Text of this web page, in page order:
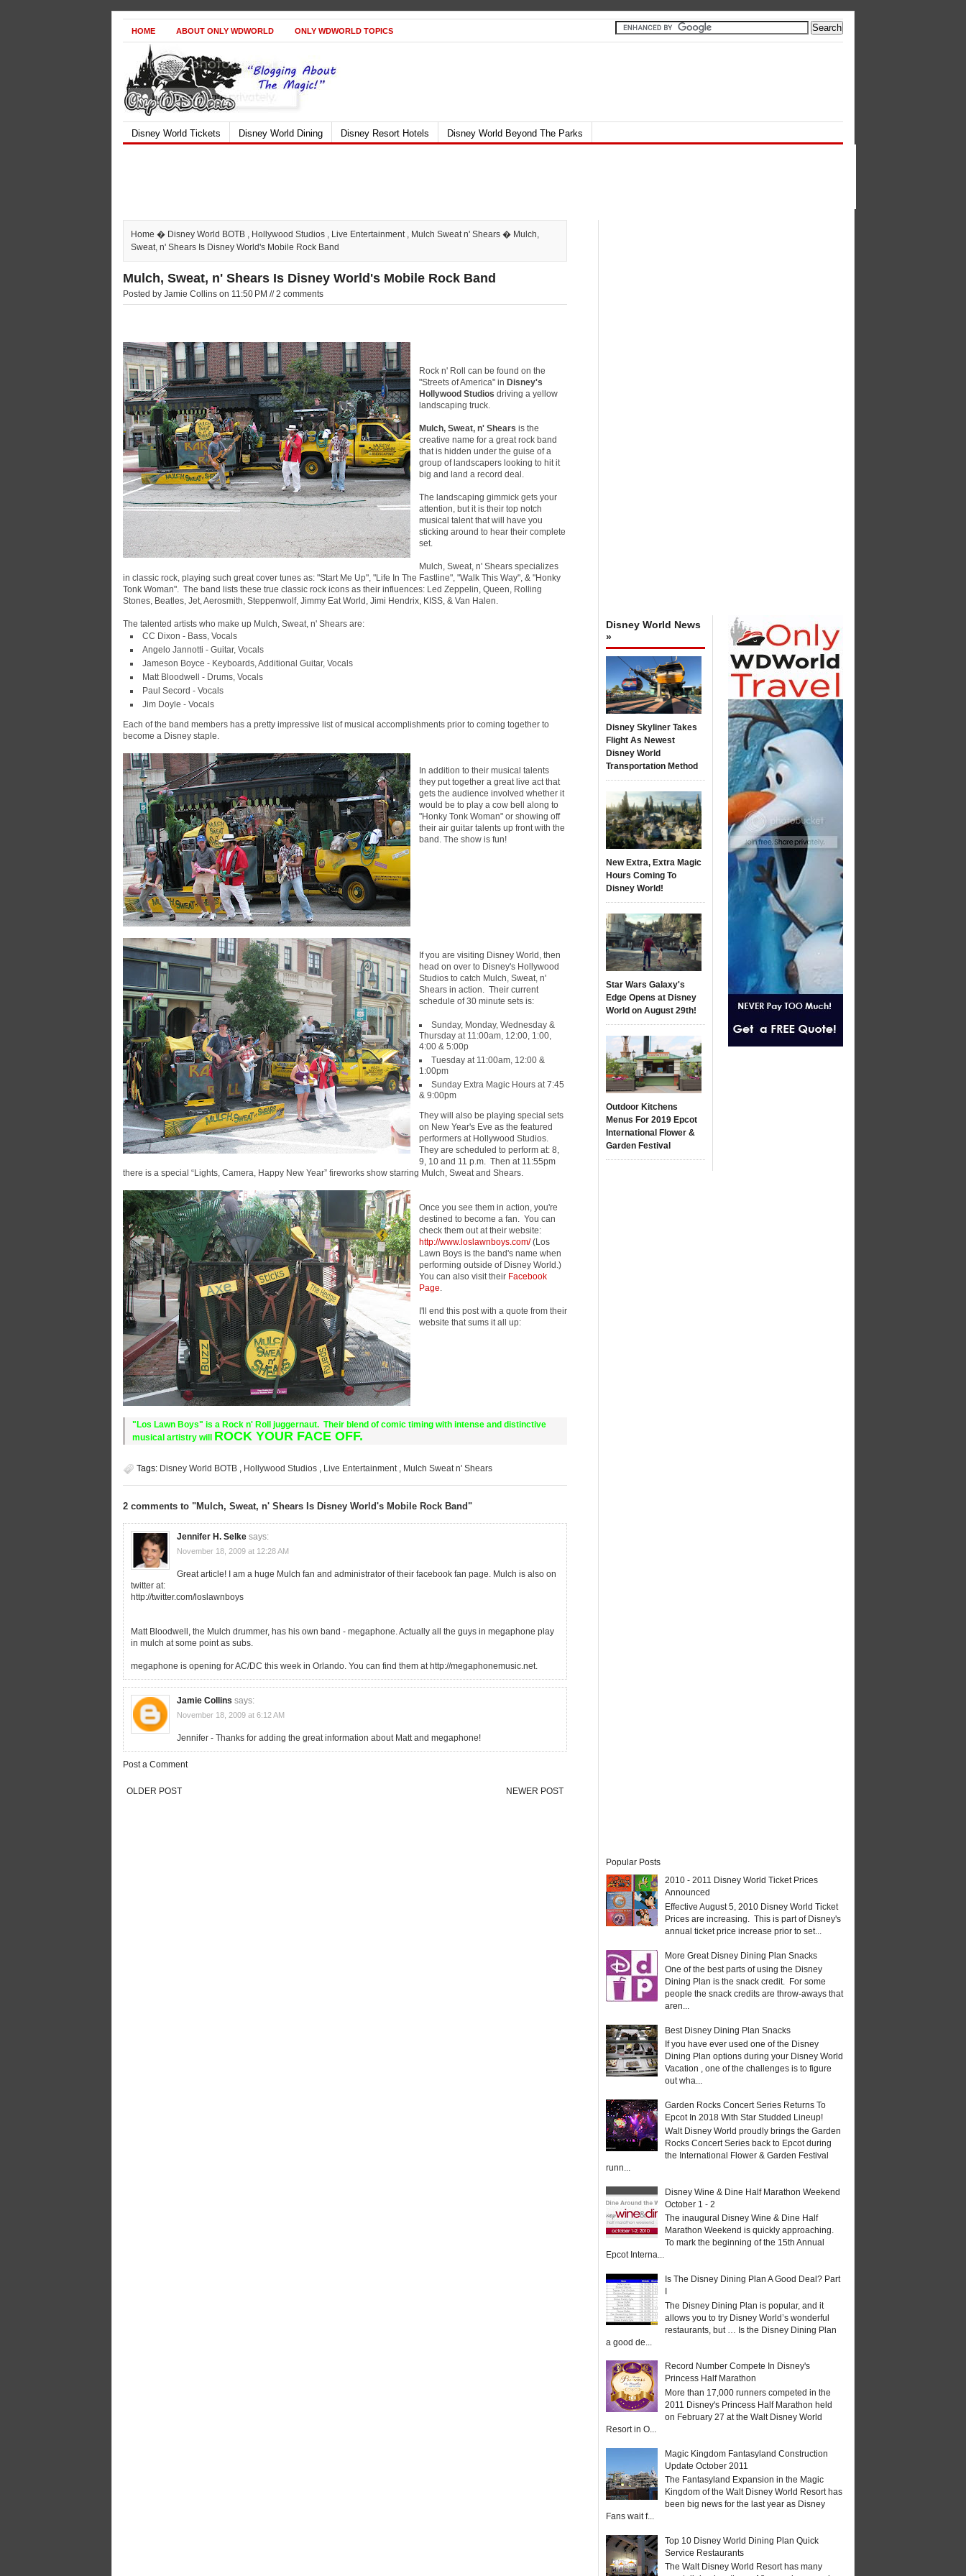
HOME ABOUT ONLY WDWORLD ONLY WDWORLD TOPICS
Disney World Tickets Disney World Dining Disney Resort Hotels Disney World Beyond The Parks
Home � Disney World BOTB , Hollywood Studios , Live Entertainment, Mulch Sweat n' Shears � Mulch,
Sweat, n' Shears Is Disney World's Mobile Rock Band
Mulch, Sweat, n' Shears Is Disney World's Mobile Rock Band
Posted by Jamie Collins on 11:50 PM // 2 comments
Rock n' Roll can be found on the
"Streets of America" in Disney's
Hollywood Studios driving a yellow
landscaping truck.
Mulch, Sweat, n' Shears is the
creative name for a great rock band
that is hidden under the guise of a
group of landscapers looking to hit it
big and land a record deal.
The landscaping gimmick gets your
attention, but it is their top notch
musical talent that will have you
sticking around to hear their complete
set.
Mulch, Sweat, n' Shears specializes
in classic rock, playing such great cover tunes as: "Start Me Up", "Life In The Fastline", "Walk This Way", & "Honky
Tonk Woman". The band lists these true classic rock icons as their influences: Led Zeppelin, Queen, Rolling
Stones, Beatles, Jet, Aerosmith, Steppenwolf, Jimmy Eat World, Jimi Hendrix, KISS, & Van Halen.
The talented artists who make up Mulch, Sweat, n' Shears are:
CC Dixon - Bass, Vocals
Angelo Jannotti - Guitar, Vocals
Jameson Boyce - Keyboards, Additional Guitar, Vocals
Matt Bloodwell - Drums, Vocals
Paul Secord - Vocals
Jim Doyle - Vocals
Each of the band members has a pretty impressive list of musical accomplishments prior to coming together to
become a Disney staple.
In addition to their musical talents
they put together a great live act that
gets the audience involved whether it
would be to play a cow bell along to
"Honky Tonk Woman" or showing off
their air guitar talents up front with the
band. The show is fun!
If you are visiting Disney World, then
head on over to Disney's Hollywood
Studios to catch Mulch, Sweat, n'
Shears in action. Their current
schedule of 30 minute sets is:
Sunday, Monday, Wednesday &
Thursday at 11:00am, 12:00, 1:00,
4:00 & 5:00p
Tuesday at 11:00am, 12:00 &
1:00pm
Sunday Extra Magic Hours at 7:45
& 9:00pm
They will also be playing special sets
on New Year's Eve as the featured
performers at Hollywood Studios.
They are scheduled to perform at: 8,
9, 10 and 11 p.m. Then at 11:55pm
there is a special “Lights, Camera, Happy New Year” fireworks show starring Mulch, Sweat and Shears.
Once you see them in action, you're
destined to become a fan. You can
check them out at their website:
http://www.loslawnboys.com/(Los
Lawn Boys is the band's name when
performing outside of Disney World.)
You can also visit their Facebook
Page.
I'll end this post with a quote from their
website that sums it all up:
"Los Lawn Boys" is a Rock n' Roll juggernaut. Their blend of comic timing with intense and distinctive
musical artistry will ROCK YOUR FACE OFF.
Tags: Disney World BOTB , Hollywood Studios , Live Entertainment, Mulch Sweat n' Shears
2 comments to "Mulch, Sweat, n' Shears Is Disney World's Mobile Rock Band"
Jennifer H. Selke says:
November 18, 2009 at 12:28 AM
Great article! I am a huge Mulch fan and administrator of their facebook fan page. Mulch is also on
twitter at:
http://twitter.com/loslawnboys
Matt Bloodwell, the Mulch drummer, has his own band - megaphone. Actually all the guys in megaphone play
in mulch at some point as subs.
megaphone is opening for AC/DC this week in Orlando. You can find them at http://megaphonemusic.net.
Jamie Collins says:
November 18, 2009 at 6:12 AM
Jennifer - Thanks for adding the great information about Matt and megaphone!
Post a Comment
NEWER POST
OLDER POST
Disney World News
»
Disney Skyliner Takes
Flight As Newest
Disney World
Transportation Method
New Extra, Extra Magic
Hours Coming To
Disney World!
Star Wars Galaxy's
Edge Opens at Disney
World on August 29th!
Outdoor Kitchens
Menus For 2019 Epcot
International Flower &
Garden Festival
Popular Posts
2010 - 2011 Disney World Ticket Prices
Announced
Effective August 5, 2010 Disney World Ticket
Prices are increasing. This is part of Disney's
annual ticket price increase prior to set...
More Great Disney Dining Plan Snacks
One of the best parts of using the Disney
Dining Plan is the snack credit. For some
people the snack credits are throw-aways that
aren...
Best Disney Dining Plan Snacks
If you have ever used one of the Disney
Dining Plan options during your Disney World
Vacation , one of the challenges is to figure
out wha...
Garden Rocks Concert Series Returns To
Epcot In 2018 With Star Studded Lineup!
Walt Disney World proudly brings the Garden
Rocks Concert Series back to Epcot during
the International Flower & Garden Festival
runn...
Disney Wine & Dine Half Marathon Weekend
October 1 - 2
The inaugural Disney Wine & Dine Half
Marathon Weekend is quickly approaching.
To mark the beginning of the 15th Annual
Epcot Interna...
Is The Disney Dining Plan A Good Deal? Part
The Disney Dining Plan is popular, and it
allows you to try Disney World’s wonderful
restaurants, but … Is the Disney Dining Plan
a good de...
Record Number Compete In Disney's
Princess Half Marathon
More than 17,000 runners competed in the
2011 Disney's Princess Half Marathon held
on February 27 at the Walt Disney World
Resort in O...
Magic Kingdom Fantasyland Construction
Update October 2011
The Fantasyland Expansion in the Magic
Kingdom of the Walt Disney World Resort has
been big news for the last year as Disney
Fans wait f...
Top 10 Disney World Dining Plan Quick
Service Restaurants
The Walt Disney World Resort has many